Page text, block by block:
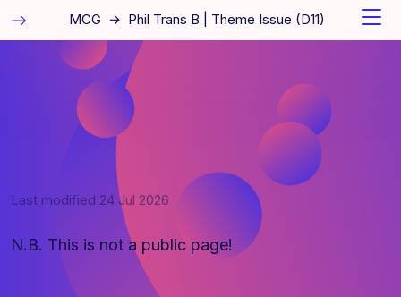
MCG → Phil Trans B | Theme Issue (D11)
Last modified 24 Jul 2026
N.B. This is not a public page!